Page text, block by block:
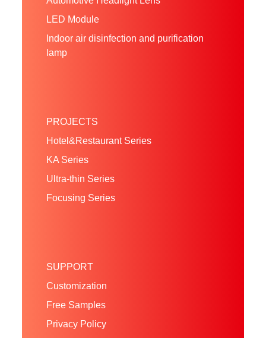
LED Module
Indoor air disinfection and purification
lamp
PROJECTS
Hotel&Restaurant Series
KA Series
Ultra-thin Series
Focusing Series
SUPPORT
Customization
Free Samples
Privacy Policy